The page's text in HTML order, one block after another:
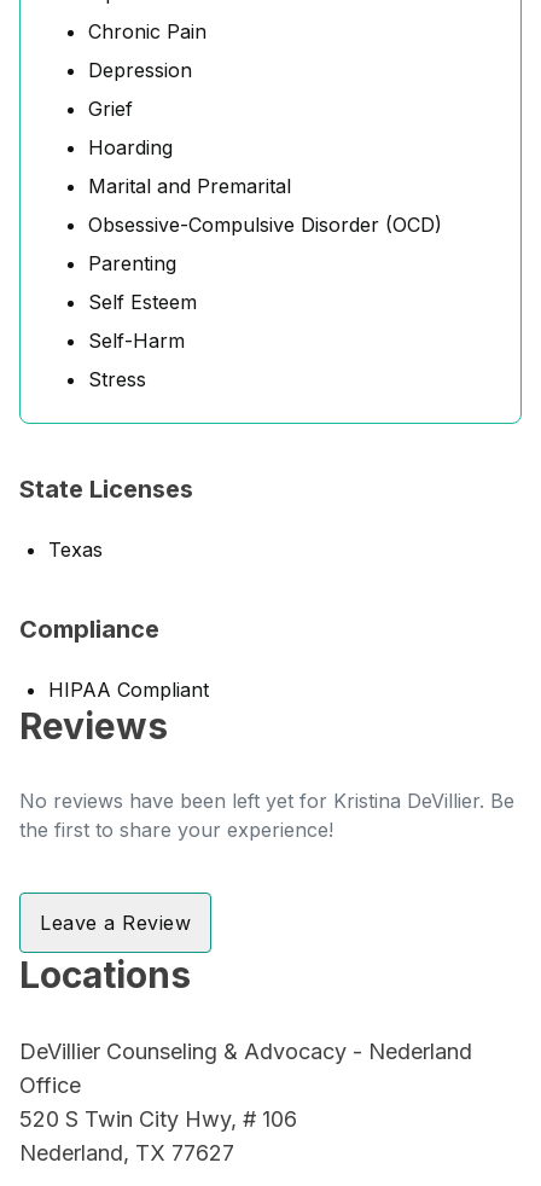
Chronic Pain
Depression
Grief
Hoarding
Marital and Premarital
Obsessive-Compulsive Disorder (OCD)
Parenting
Self Esteem
Self-Harm
Stress
State Licenses
Texas
Compliance
HIPAA Compliant
Reviews
No reviews have been left yet for Kristina DeVillier. Be
the first to share your experience!
Leave a Review
Locations
DeVillier Counseling & Advocacy - Nederland
Office
520 S Twin City Hwy, # 106
Nederland, TX 77627